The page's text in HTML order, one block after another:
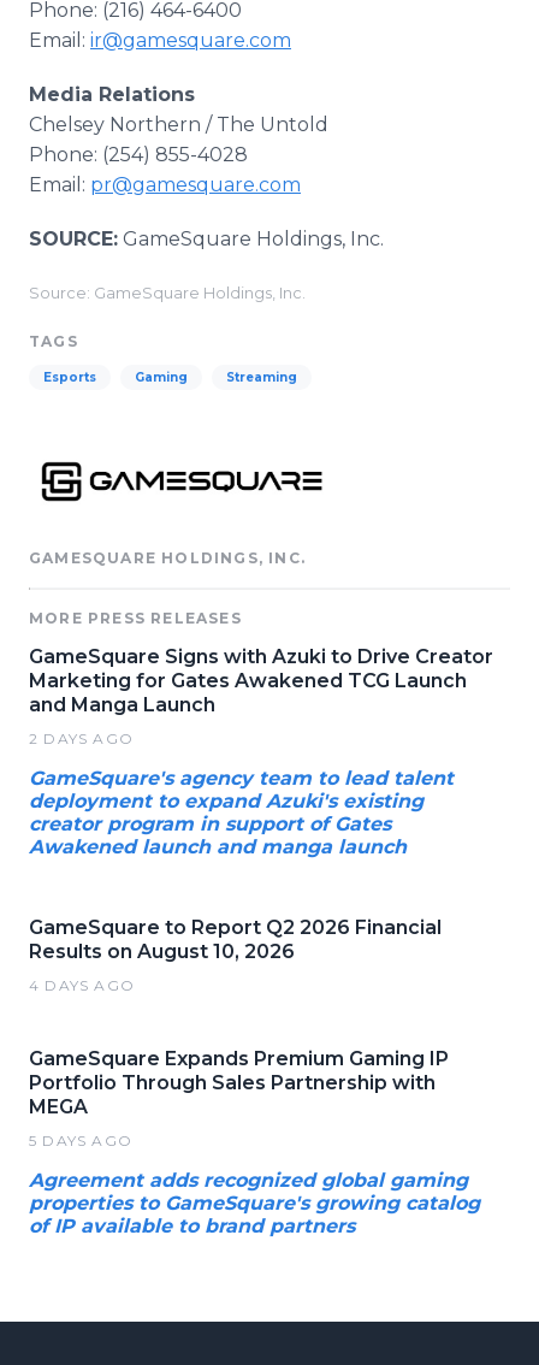
Phone: (216) 464-6400
Email: ir@gamesquare.com
Media Relations
Chelsey Northern / The Untold
Phone: (254) 855-4028
Email: pr@gamesquare.com
SOURCE: GameSquare Holdings, Inc.
Source: GameSquare Holdings, Inc.
TAGS
Esports Gaming Streaming
GAMESQUARE HOLDINGS, INC.
MORE PRESS RELEASES
GameSquare Signs with Azuki to Drive Creator
Marketing for Gates Awakened TCG Launch
and Manga Launch
2 DAYS AGO
GameSquare's agency team to lead talent
deployment to expand Azuki's existing
creator program in support of Gates
Awakened launch and manga launch
GameSquare to Report Q2 2026 Financial
Results on August 10, 2026
4 DAYS AGO
GameSquare Expands Premium Gaming IP
Portfolio Through Sales Partnership with
MEGA
5 DAYS AGO
Agreement adds recognized global gaming
properties to GameSquare's growing catalog
of IP available to brand partners